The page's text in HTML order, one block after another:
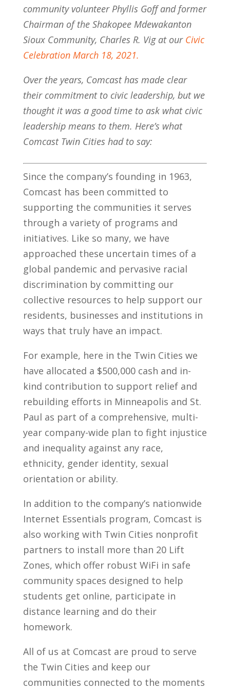
community volunteer Phyllis Goff and former
Chairman of the Shakopee Mdewakanton
Sioux Community, Charles R. Vig at our Civic
Celebration March 18, 2021.
Over the years, Comcast has made clear
their commitment to civic leadership, but we
thought it was a good time to ask what civic
leadership means to them. Here’s what
Comcast Twin Cities had to say:
Since the company’s founding in 1963,
Comcast has been committed to
supporting the communities it serves
through a variety of programs and
initiatives. Like so many, we have
approached these uncertain times of a
global pandemic and pervasive racial
discrimination by committing our
collective resources to help support our
residents, businesses and institutions in
ways that truly have an impact.
For example, here in the Twin Cities we
have allocated a $500,000 cash and in-
kind contribution to support relief and
rebuilding efforts in Minneapolis and St.
Paul as part of a comprehensive, multi-
year company-wide plan to fight injustice
and inequality against any race,
ethnicity, gender identity, sexual
orientation or ability.
In addition to the company’s nationwide
Internet Essentials program, Comcast is
also working with Twin Cities nonprofit
partners to install more than 20 Lift
Zones, which offer robust WiFi in safe
community spaces designed to help
students get online, participate in
distance learning and do their
homework.
All of us at Comcast are proud to serve
the Twin Cities and keep our
communities connected to the moments